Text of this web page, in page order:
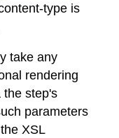
type is
take any
rendering
the step's
parameters
XSL